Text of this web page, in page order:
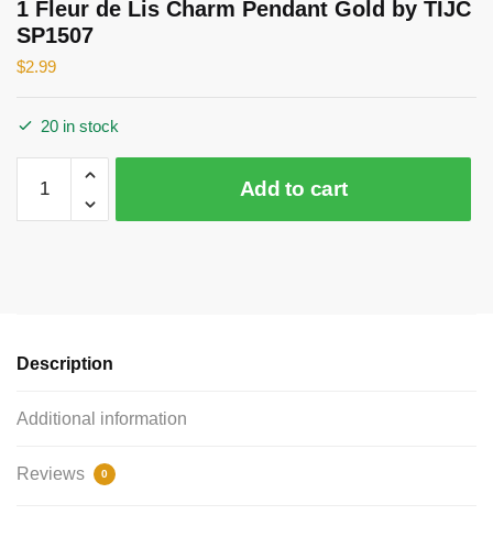
1 Fleur de Lis Charm Pendant Gold by TIJC
SP1507
$2.99
20 in stock
Fleur
de
by
Add to cart
Description
Additional information
Reviews 0